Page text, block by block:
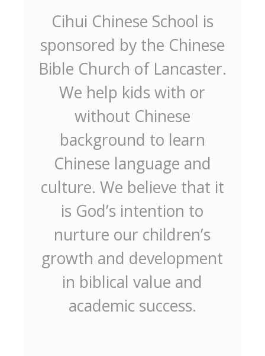
Cihui Chinese School is
sponsored by the Chinese
Bible Church of Lancaster.
We help kids with or
without Chinese
background to learn
Chinese language and
culture. We believe that it
is God’s intention to
nurture our children’s
growth and development
in biblical value and
academic success.